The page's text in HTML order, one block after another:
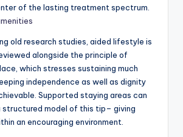
of the lasting treatment spectrum.
old research studies, aided lifestyle is
alongside the principle of
which stresses sustaining much
independence as well as dignity
Supported staying areas can
structured model of this tip– giving
an encouraging environment.